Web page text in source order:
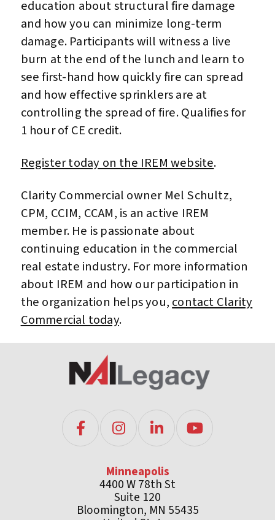
education about structural fire damage
and how you can minimize long-term
damage. Participants will witness a live
burn at the end of the lunch and learn to
see first-hand how quickly fire can spread
and how effective sprinklers are at
controlling the spread of fire. Qualifies for
1 hour of CE credit.
Register today on the IREM website.
Clarity Commercial owner Mel Schultz,
CPM, CCIM, CCAM, is an active IREM
member. He is passionate about
continuing education in the commercial
real estate industry. For more information
about IREM and how our participation in
the organization helps you, contact Clarity
Commercial today.
Minneapolis
4400 W 78th St
Suite 120
Bloomington, MN 55435